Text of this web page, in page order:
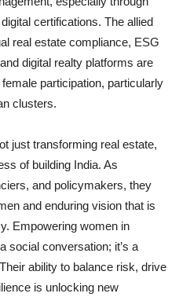
certifications. The allied
real estate compliance, ESG
digital realty platforms are
participation, particularly
clusters.
just transforming real estate,
of building India. As
and policymakers, they
and enduring vision that is
Empowering women in
social conversation; it’s a
ability to balance risk, drive
is unlocking new